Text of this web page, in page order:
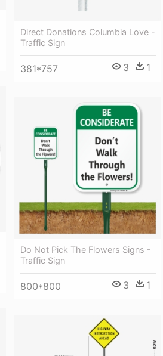
Direct Donations Columbia Love -
Traffic Sign
381*757 3 1
Do Not Pick The Flowers Signs -
Traffic Sign
800*800 3 1